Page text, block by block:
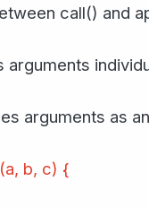
call() and
arguments
arguments as
b, c) {